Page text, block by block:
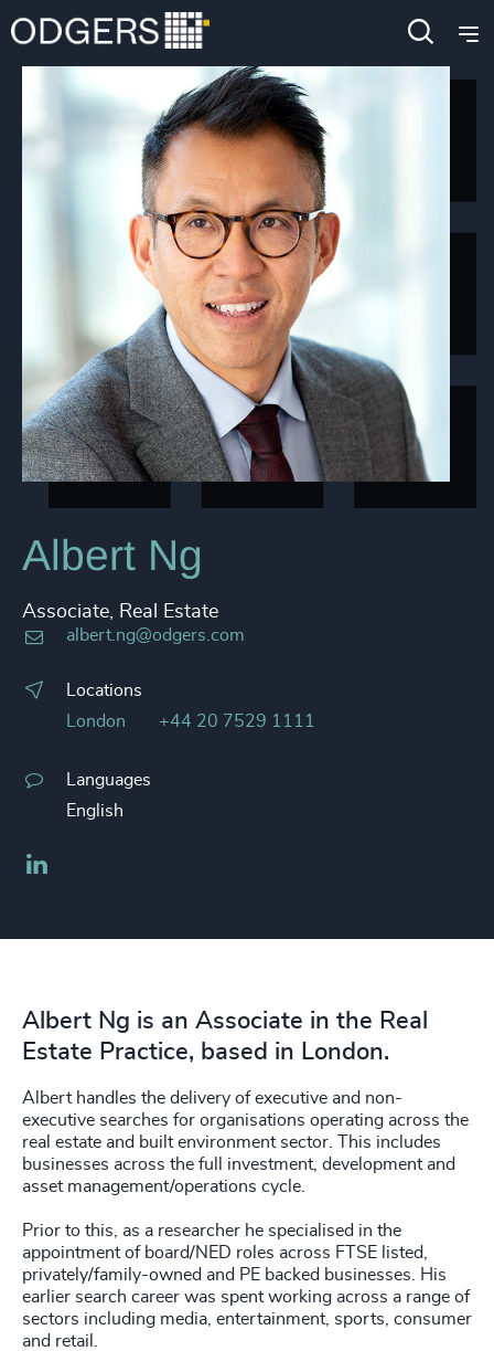
Albert Ng
Associate, Real Estate
albert.ng@odgers.com
Locations
London
+44 20 7529 1111
Languages
English
Albert Ng is an Associate in the Real
Estate Practice, based in London.
Albert handles the delivery of executive and non-
executive searches for organisations operating across the
real estate and built environment sector. This includes
businesses across the full investment, development and
asset management/operations cycle.
Prior to this, as a researcher he specialised in the
appointment of board/NED roles across FTSE listed,
privately/family-owned and PE backed businesses. His
earlier search career was spent working across a range of
sectors including media, entertainment, sports, consumer
and retail.